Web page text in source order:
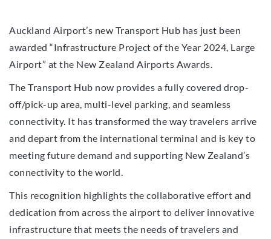
Auckland Airport’s new Transport Hub has just been
awarded “Infrastructure Project of the Year 2024, Large
Airport” at the New Zealand Airports Awards.
The Transport Hub now provides a fully covered drop-
off/pick-up area, multi-level parking, and seamless
connectivity. It has transformed the way travelers arrive
and depart from the international terminal and is key to
meeting future demand and supporting New Zealand’s
connectivity to the world.
This recognition highlights the collaborative effort and
dedication from across the airport to deliver innovative
infrastructure that meets the needs of travelers and